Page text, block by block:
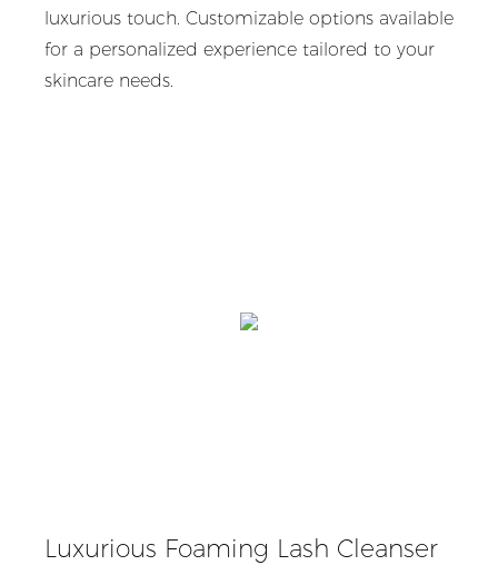
luxurious touch. Customizable options available
for a personalized experience tailored to your
skincare needs.
Luxurious Foaming Lash Cleanser